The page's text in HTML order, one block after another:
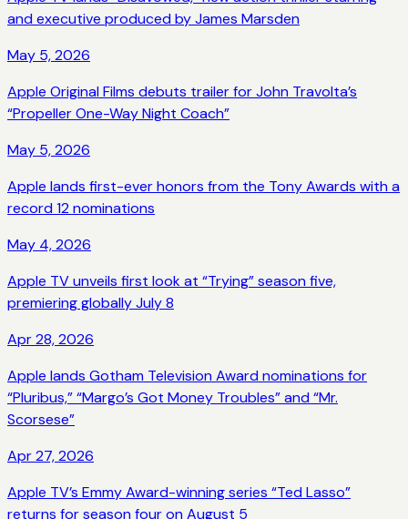
and executive produced by James Marsden
May 5, 2026
Apple Original Films debuts trailer for John Travolta’s
“Propeller One-Way Night Coach”
May 5, 2026
Apple lands first-ever honors from the Tony Awards with a
record 12 nominations
May 4, 2026
Apple TV unveils first look at “Trying” season five,
premiering globally July 8
Apr 28, 2026
Apple lands Gotham Television Award nominations for
“Pluribus,” “Margo’s Got Money Troubles” and “Mr.
Scorsese”
Apr 27, 2026
Apple TV’s Emmy Award-winning series “Ted Lasso”
returns for season four on August 5